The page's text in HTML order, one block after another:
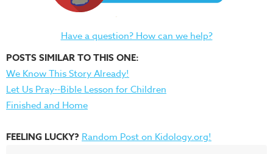
Have a question? How can we help?
POSTS SIMILAR TO THIS ONE:
We Know This Story Already!
Let Us Pray--Bible Lesson for Children
Finished and Home
FEELING LUCKY? Random Post on Kidology.org!